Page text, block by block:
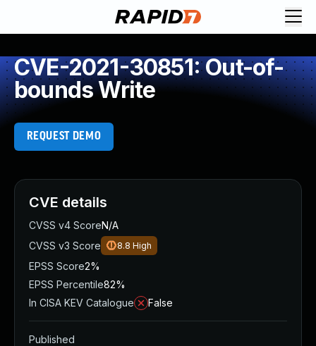
CVE-2021-30851: Out-of-
bounds Write
REQUEST DEMO
CVE details
CVSS v4 ScoreN/A
CVSS v3 Score
8.8 High
EPSS Score2%
EPSS Percentile82%
In CISA KEV Catalogue
False
Published